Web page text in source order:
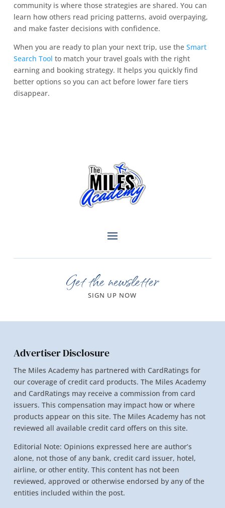
community is where those strategies are shared. You can
learn how others read pricing patterns, avoid overpaying,
and make faster decisions with confidence.
When you are ready to plan your next trip, use the Smart
Search Tool to match your travel goals with the right
earning and booking strategy. It helps you quickly find
better options so you can act before lower fare tiers
disappear.
Get the newsletter
SIGN UP NOW
Advertiser Disclosure
The Miles Academy has partnered with CardRatings for
our coverage of credit card products. The Miles Academy
and CardRatings may receive a commission from card
issuers. This compensation may impact how or where
products appear on this site. The Miles Academy has not
reviewed all available credit card offers on this site.
Editorial Note: Opinions expressed here are author’s
alone, not those of any bank, credit card issuer, hotel,
airline, or other entity. This content has not been
reviewed, approved or otherwise endorsed by any of the
entities included within the post.